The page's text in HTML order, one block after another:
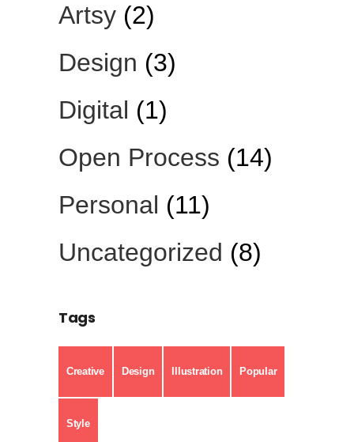
Artsy (2)
Design (3)
Digital (1)
Open Process (14)
Personal (11)
Uncategorized (8)
Tags
Creative Design Illustration Popular
Style